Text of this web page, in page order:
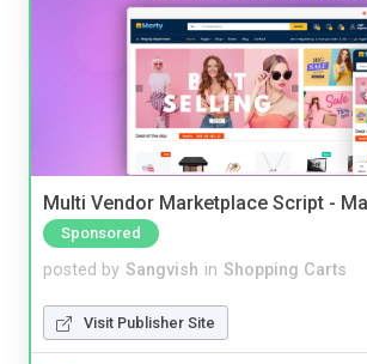
Multi Vendor Marketplace Script -
Sponsored
posted by Sangvish in Shopping Carts
Visit Publisher Site